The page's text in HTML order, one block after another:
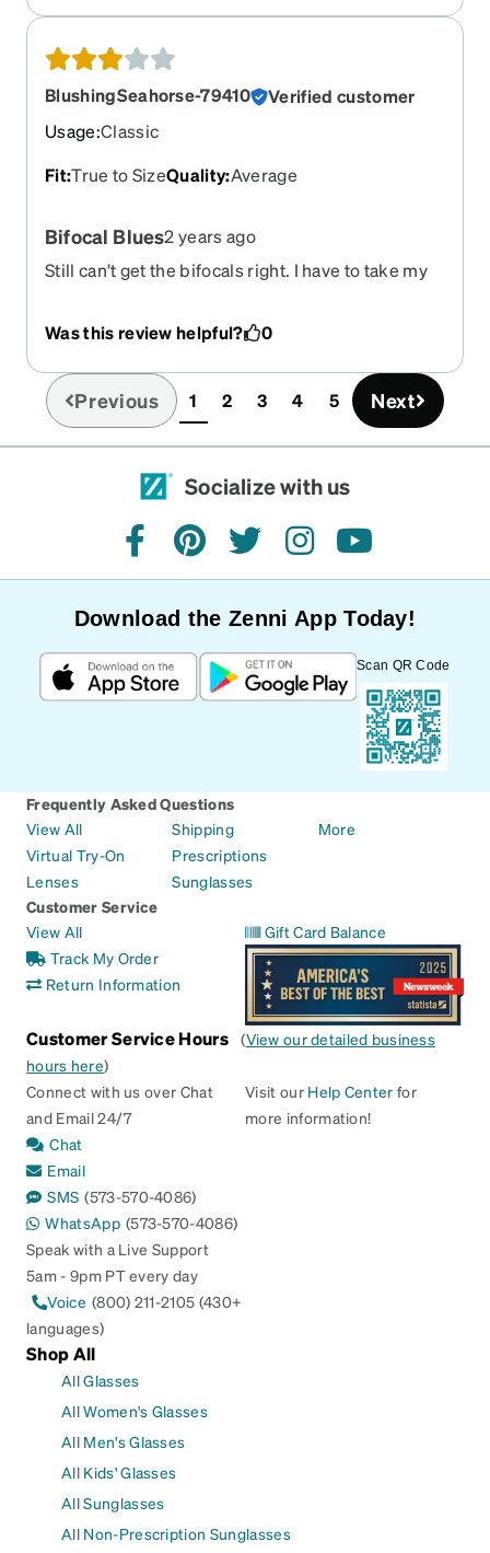
BlushingSeahorse-79410
Verified customer
Usage:Classic
Fit:True to SizeQuality:Average
Bifocal Blues2 years ago
Still can’t get the bifocals right. I have to take my
scratches
Was this review helpful? 0
Previous 1(current)
2 3 4 5 Next
Socialize with us
facebookpinteresttwitterinstagramyoutube
Download the Zenni App Today!
Scan QR Code
Frequently Asked Questions
View All
Virtual Try-On
Lenses
Shipping
Prescriptions
Sunglasses
More
Customer Service
View All
Track My Order
Return Information
Gift Card Balance
Customer Service Hours (View our detailed business
hours here)
Connect with us over Chat
and Email 24/7
Chat
Email
SMS (573-570-4086)
WhatsApp (573-570-4086)
Speak with a Live Support
5am - 9pm PT every day
Voice (800) 211-2105 (430+
languages)
Visit our Help Center for
more information!
Shop All
All Glasses
All Women's Glasses
All Men's Glasses
All Kids' Glasses
All Sunglasses
All Non-Prescription Sunglasses